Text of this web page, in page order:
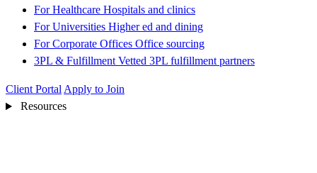
For Healthcare Hospitals and clinics
For Universities Higher ed and dining
For Corporate Offices Office sourcing
3PL & Fulfillment Vetted 3PL fulfillment partners
Client Portal Apply to Join
Resources